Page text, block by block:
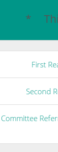
*
First
Second
Committee